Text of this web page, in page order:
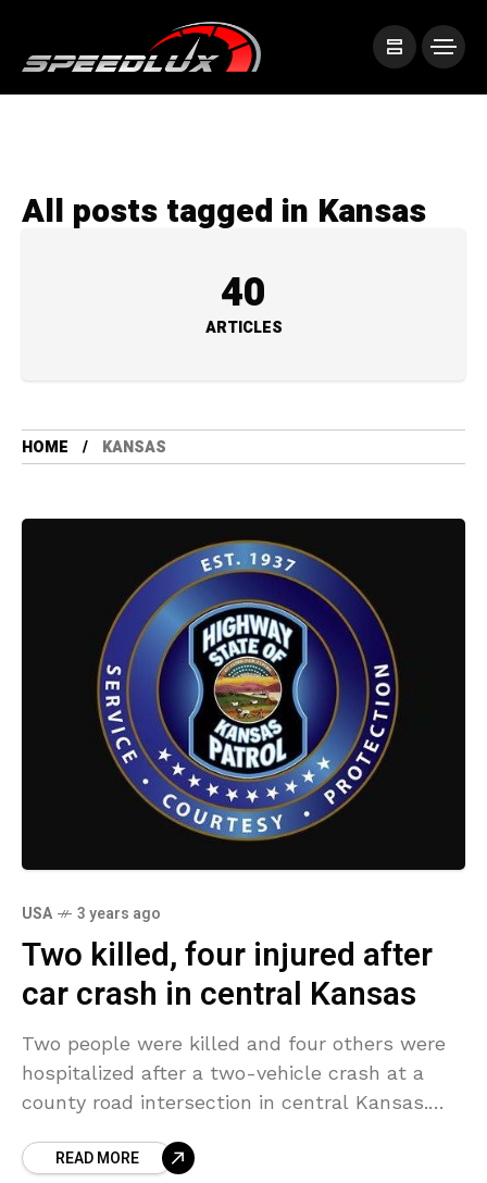
All posts tagged in Kansas
40
ARTICLES
HOME KANSAS
USA 3 years ago
Two killed, four injured after
car crash in central Kansas
Two people were killed and four others were
hospitalized after a two-vehicle crash at a
county road intersection in central Kansas.
Wednesday
READ MORE